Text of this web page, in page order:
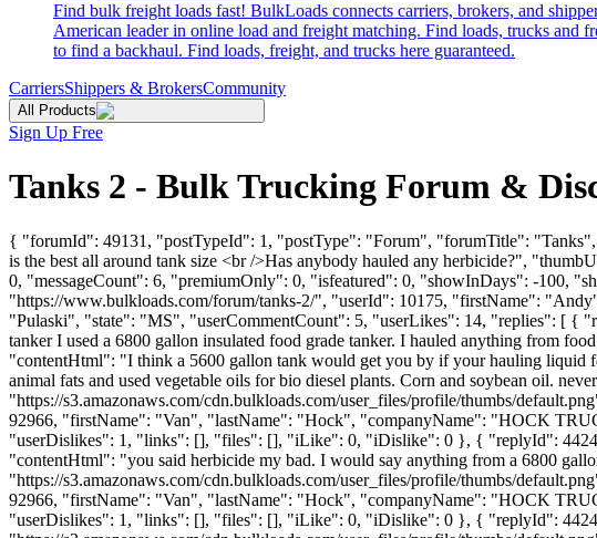
Find bulk freight loads fast! BulkLoads connects carriers, brokers, and
American leader in online load and freight matching. Find loads, trucks and
to find a backhaul. Find loads, freight, and trucks here guaranteed.
CarriersShippers & BrokersCommunity
All Products
Sign Up Free
Tanks 2 - Bulk Trucking Forum &
{ "forumId": 49131, "postTypeId": 1, "postType": "Forum", "forumTitle":
is the best all around tank size <br />Has anybody hauled any herbicide?",
0, "messageCount": 6, "premiumOnly": 0, "isfeatured": 0, "showInDays": -
"https://www.bulkloads.com/forum/tanks-2/", "userId": 10175, "firstName":
"Pulaski", "state": "MS", "userCommentCount": 5, "userLikes": 14, "replies": [ {
tanker I used a 6800 gallon insulated food grade tanker. I hauled anything from
"contentHtml": "I think a 5600 gallon tank would get you by if your hauling liquid
animal fats and used vegetable oils for bio diesel plants. Corn and soybean oil.
"https://s3.amazonaws.com/cdn.bulkloads.com/user_files/profile/thumbs/
92966, "firstName": "Van", "lastName": "Hock", "companyName": "HOCK
"userDislikes": 1, "links": [], "files": [], "iLike": 0, "iDislike": 0 }, { "replyId":
"contentHtml": "you said herbicide my bad. I would say anything from a 6800
"https://s3.amazonaws.com/cdn.bulkloads.com/user_files/profile/thumbs/
92966, "firstName": "Van", "lastName": "Hock", "companyName": "HOCK
"userDislikes": 1, "links": [], "files": [], "iLike": 0, "iDislike": 0 }, { "replyId":